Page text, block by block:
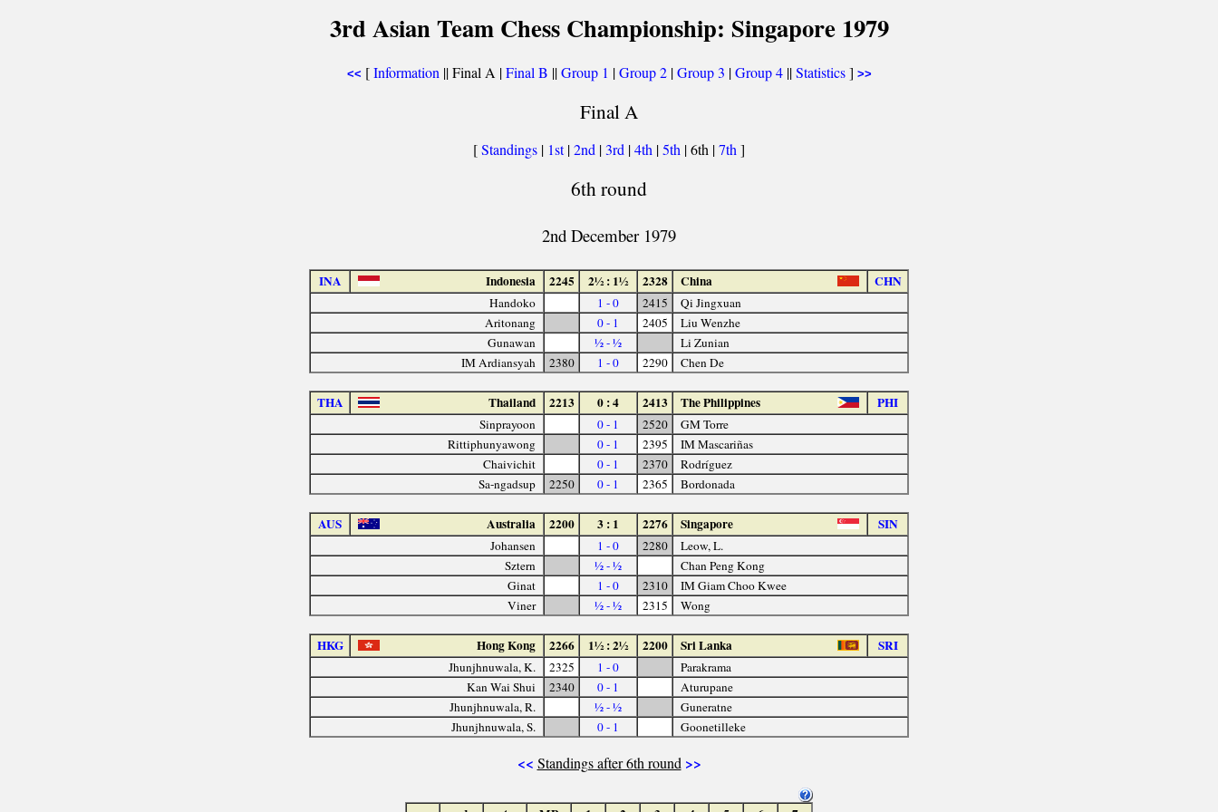
3rd Asian Team Chess Championship: Singapore 1979
<< [Information || Final A |Final B ||Group 1 |Group 2|Group 3 |Group 4||Statistics] >>
Final A
[Standings | 1st|2nd |3rd |4th |5th | 6th |7th]
6th round
2nd December 1979
INA Indonesia 2245 2½ : 1½ 2328 China CHN
Handoko 1 - 0 2415
Qi Jingxuan
Aritonang
0 - 1 2405
Liu Wenzhe
Gunawan
½ - ½
Li Zunian
IM Ardiansyah
2380 1 - 0 2290 Chen De
THA Thailand 2213 0 : 4 2413 The Philippines PHI
Sinprayoon 0 - 1 2520
GM Torre
Rittiphunyawong
0 - 1 2395
IM Mascariñas
Chaivichit
0 - 1 2370
Rodríguez
Sa-ngadsup
2250 0 - 1 2365 Bordonada
AUS Australia 2200 3 : 1 2276 Singapore SIN
Johansen 1 - 0 2280
Leow, L.
Sztern
½ - ½
Chan Peng Kong
Ginat
1 - 0 2310
IM Giam Choo Kwee
Viner
½ - ½ 2315 Wong
HKG Hong Kong 2266 1½ : 2½ 2200 Sri Lanka SRI
Jhunjhnuwala, K. 2325 1 - 0
Parakrama
Kan Wai Shui
2340 0 - 1
Aturupane
Jhunjhnuwala, R.
½ - ½
Guneratne
Jhunjhnuwala, S.
0 - 1 Goonetilleke
<< Standings after 6th round >>